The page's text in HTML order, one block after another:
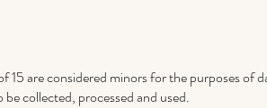
15 are considered minors for the purposes of
collected, processed and used.